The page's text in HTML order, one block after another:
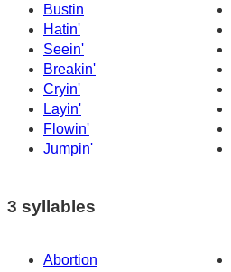
Bustin
Hatin'
Seein'
Breakin'
Cryin'
Layin'
Flowin'
Jumpin'
3 syllables
Abortion